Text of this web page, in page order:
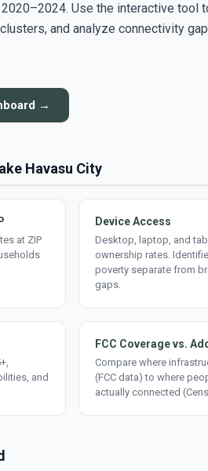
2020–2024. Use the interactive
and analyze connectivity
→
Havasu City
at ZIP
Device Access
Desktop, laptop, and
ownership rates.
poverty separate from
gaps.
and
FCC Coverage vs.
Compare where
(FCC data) to where
actually connected